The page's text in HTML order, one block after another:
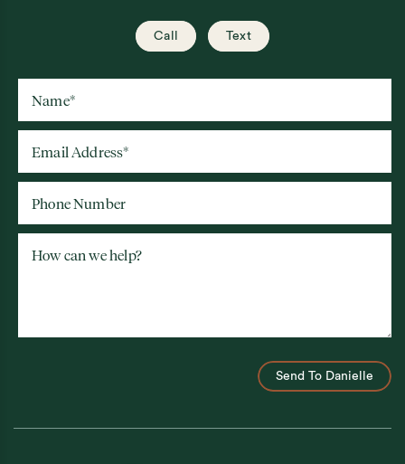
Call Text
Name*
Email Address*
Phone Number
How can we help?
Send To Danielle